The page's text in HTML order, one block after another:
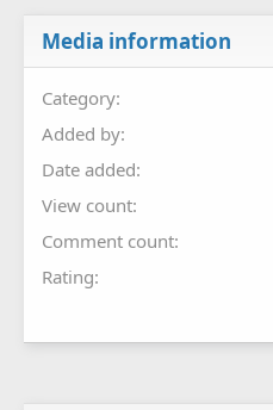
Media information
Category
Added by
Date added
View count
Comment count
Rating